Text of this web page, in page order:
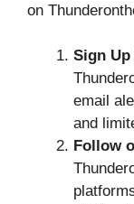
on
Sign
email
and
Follow